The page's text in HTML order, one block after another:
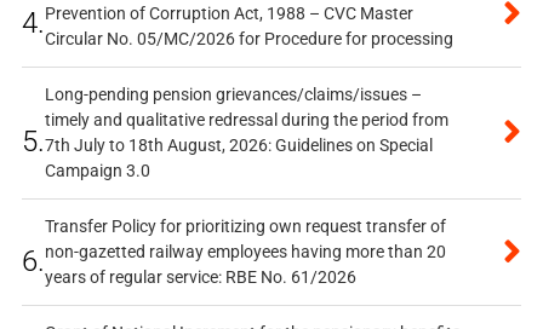
4.Prevention of Corruption Act, 1988 – CVC Master
Circular No. 05/MC/2026 for Procedure for processing
5.
Long-pending pension grievances/claims/issues –
timely and qualitative redressal during the period from
7th July to 18th August, 2026: Guidelines on Special
Campaign 3.0
6.
Transfer Policy for prioritizing own request transfer of
non-gazetted railway employees having more than 20
years of regular service: RBE No. 61/2026